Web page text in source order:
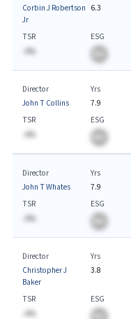
Corbin J Robertson
Jr
6.3
TSR
-A%
ESG
Director
John T Collins
Yrs
7.9
TSR
-A%
ESG
Director
John T Whates
Yrs
7.9
TSR
-A%
ESG
Director
Christopher J
Baker
Yrs
3.8
TSR
-A%
ESG